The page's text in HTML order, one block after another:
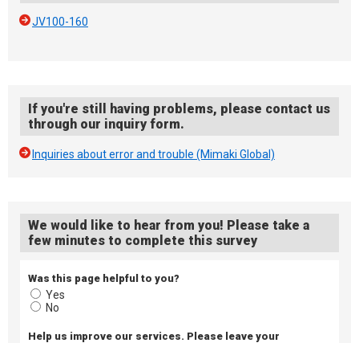
JV100-160
If you're still having problems, please contact us
through our inquiry form.
Inquiries about error and trouble (Mimaki Global)
We would like to hear from you! Please take a
few minutes to complete this survey
Was this page helpful to you?
Yes
No
Help us improve our services. Please leave your